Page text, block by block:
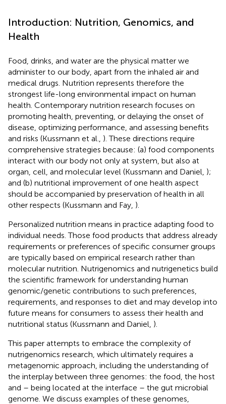
Introduction: Nutrition, Genomics, and
Health
Food, drinks, and water are the physical matter we
administer to our body, apart from the inhaled air and
medical drugs. Nutrition represents therefore the
strongest life-long environmental impact on human
health. Contemporary nutrition research focuses on
promoting health, preventing, or delaying the onset of
disease, optimizing performance, and assessing benefits
and risks (Kussmann et al., ). These directions require
comprehensive strategies because: (a) food components
interact with our body not only at system, but also at
organ, cell, and molecular level (Kussmann and Daniel, );
and (b) nutritional improvement of one health aspect
should be accompanied by preservation of health in all
other respects (Kussmann and Fay, ).
Personalized nutrition means in practice adapting food to
individual needs. Those food products that address already
requirements or preferences of specific consumer groups
are typically based on empirical research rather than
molecular nutrition. Nutrigenomics and nutrigenetics build
the scientific framework for understanding human
genomic/genetic contributions to such preferences,
requirements, and responses to diet and may develop into
future means for consumers to assess their health and
nutritional status (Kussmann and Daniel, ).
This paper attempts to embrace the complexity of
nutrigenomics research, which ultimately requires a
metagenomic approach, including the understanding of
the interplay between three genomes: the food, the host
and – being located at the interface – the gut microbial
genome. We discuss examples of these genomes,